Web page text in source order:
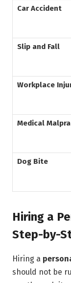
Car Accident
Slip and Fall
Workplace
Medical
Dog Bite
Hiring a
Step-by-
Hiring a
should not be